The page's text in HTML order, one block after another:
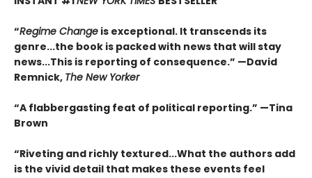
“Regime Change is exceptional. It transcends its
genre...the book is packed with news that will stay
news...This is reporting of consequence.” —David
Remnick, The New Yorker
“A flabbergasting feat of political reporting.” —Tina
Brown
“Riveting and richly textured...What the authors add
is the vivid detail that makes these events feel